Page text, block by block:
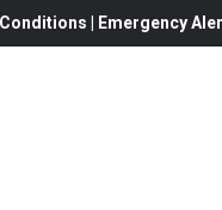
| Emergency